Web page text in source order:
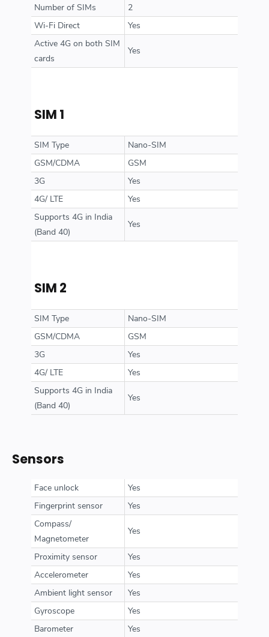
Number of SIMs
2
Wi-Fi Direct
Yes
Active 4G on both SIM
cards
Yes
SIM 1
SIM Type
Nano-SIM
GSM/CDMA
GSM
3G
Yes
4G/ LTE
Yes
Supports 4G in India
(Band 40)
Yes
SIM 2
SIM Type
Nano-SIM
GSM/CDMA
GSM
3G
Yes
4G/ LTE
Yes
Supports 4G in India
(Band 40)
Yes
Sensors
Face unlock
Yes
Fingerprint sensor
Yes
Compass/
Magnetometer
Yes
Proximity sensor
Yes
Accelerometer
Yes
Ambient light sensor
Yes
Gyroscope
Yes
Barometer
Yes